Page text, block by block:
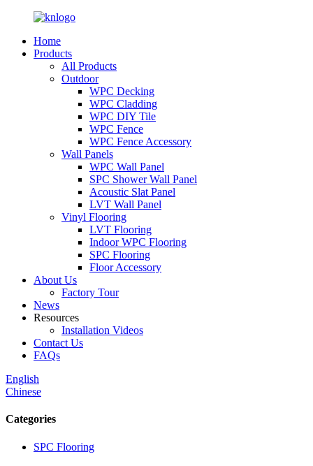
Home
Products
All Products
Outdoor
WPC Decking
WPC Cladding
WPC DIY Tile
WPC Fence
WPC Fence Accessory
Wall Panels
WPC Wall Panel
SPC Shower Wall Panel
Acoustic Slat Panel
LVT Wall Panel
Vinyl Flooring
LVT Flooring
Indoor WPC Flooring
SPC Flooring
Floor Accessory
About Us
Factory Tour
News
Resources
Installation Videos
Contact Us
FAQs
English
Chinese
Categories
SPC Flooring